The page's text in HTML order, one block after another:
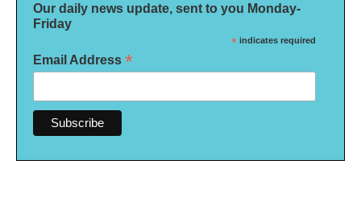
Our daily news update, sent to you Monday-
Friday
* indicates required
Email Address *